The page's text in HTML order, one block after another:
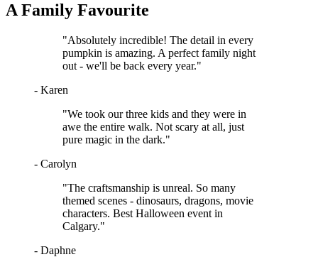
A Family Favourite
"Absolutely incredible! The detail in every
pumpkin is amazing. A perfect family night
out - we'll be back every year."
- Karen
"We took our three kids and they were in
awe the entire walk. Not scary at all, just
pure magic in the dark."
- Carolyn
"The craftsmanship is unreal. So many
themed scenes - dinosaurs, dragons, movie
characters. Best Halloween event in
Calgary."
- Daphne